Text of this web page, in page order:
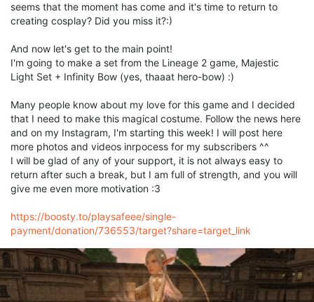
seems that the moment has come and it's time to return to
creating cosplay? Did you miss it?:)
And now let's get to the main point!
I'm going to make a set from the Lineage 2 game, Majestic
Light Set + Infinity Bow (yes, thaaat hero-bow) :)
Many people know about my love for this game and I decided
that I need to make this magical costume. Follow the news here
and on my Instagram, I'm starting this week! I will post here
more photos and videos inrpocess for my subscribers ^^
I will be glad of any of your support, it is not always easy to
return after such a break, but I am full of strength, and you will
give me even more motivation :3
https://boosty.to/playsafeee/single-
payment/donation/736553/target?share=target_link